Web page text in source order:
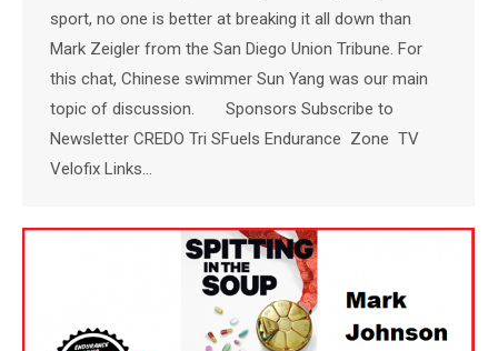
sport, no one is better at breaking it all down than
Mark Zeigler from the San Diego Union Tribune. For
this chat, Chinese swimmer Sun Yang was our main
topic of discussion. Sponsors Subscribe to
Newsletter CREDO Tri SFuels Endurance Zone TV
Velofix Links…